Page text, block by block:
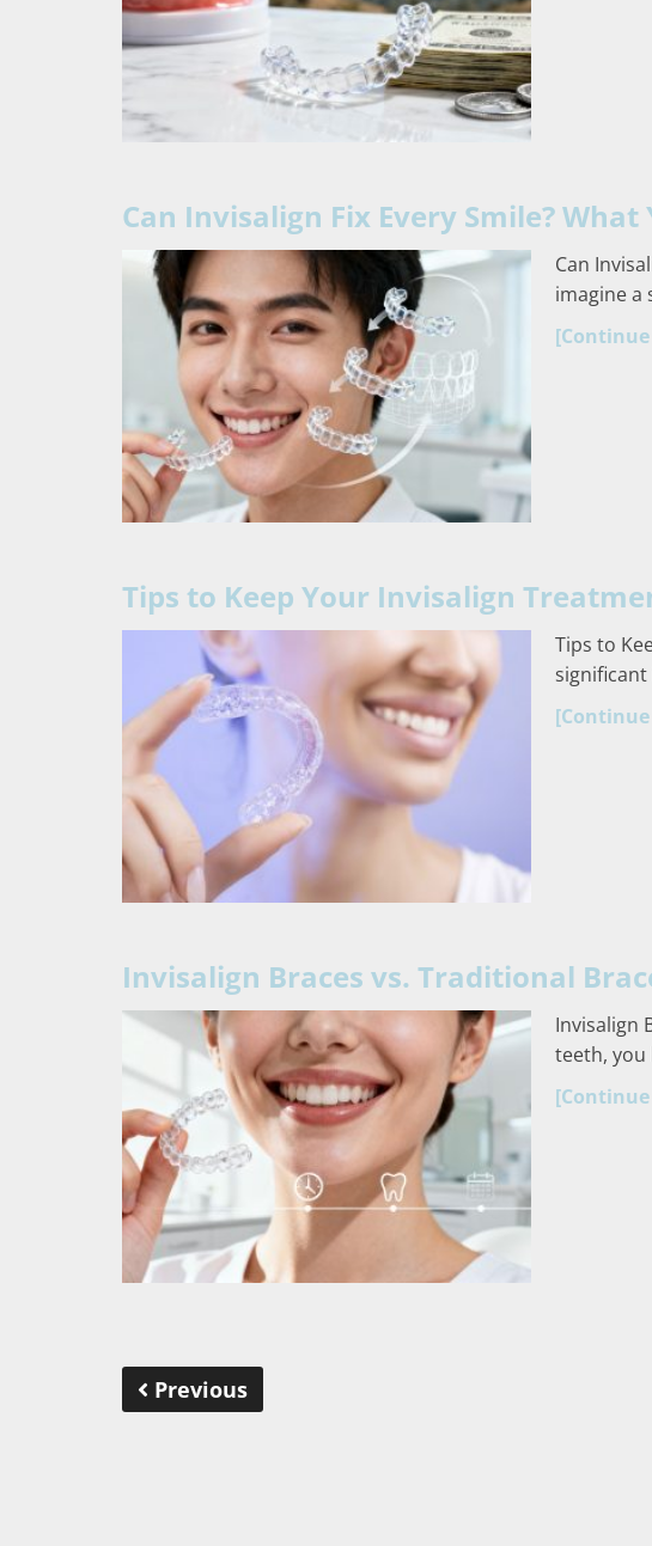
Can Invisalign Fix Every Smile?
Can
imagine a
Tips to Keep Your Invisalign
Tips to
Invisalign Braces vs. Traditional
Invisalign
teeth,
Previous